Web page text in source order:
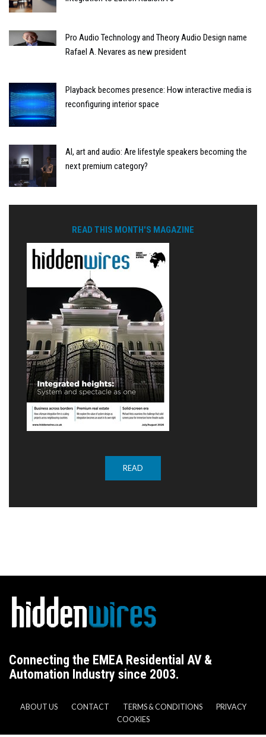
Pro Audio Technology and Theory Audio Design name
Rafael A. Nevares as new president
Playback becomes presence: How interactive media is
reconfiguring interior space
AI, art and audio: Are lifestyle speakers becoming the
next premium category?
READ THIS MONTH'S MAGAZINE
READ
Connecting the EMEA Residential AV &
Automation Industry since 2003.
ABOUT US CONTACT TERMS & CONDITIONS
PRIVACY
COOKIES